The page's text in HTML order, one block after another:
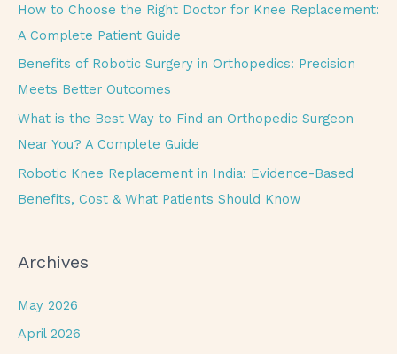
How to Choose the Right Doctor for Knee Replacement:
A Complete Patient Guide
Benefits of Robotic Surgery in Orthopedics: Precision
Meets Better Outcomes
What is the Best Way to Find an Orthopedic Surgeon
Near You? A Complete Guide
Robotic Knee Replacement in India: Evidence-Based
Benefits, Cost & What Patients Should Know
Archives
May 2026
April 2026